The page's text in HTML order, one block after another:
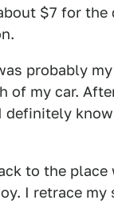
$7 for the
probably
of my car.
to the place
I retrace my